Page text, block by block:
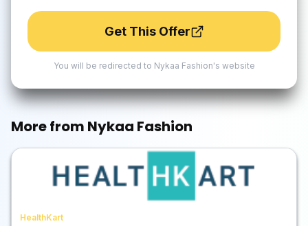
Get This Offer
You will be redirected to Nykaa Fashion's website
More from Nykaa Fashion
HealthKart